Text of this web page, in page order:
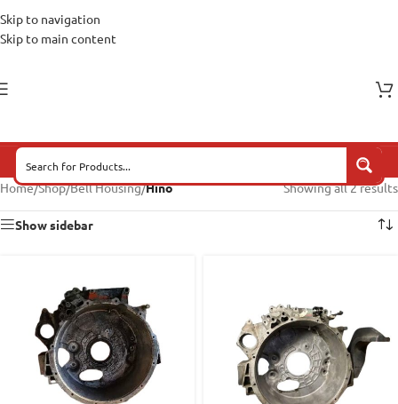
Skip to navigation
Skip to main content
Home/Shop/Bell Housing/Hino Showing all 2 results
Show sidebar